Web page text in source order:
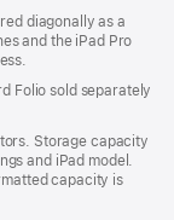
diagonally as a
and the iPad Pro
Folio sold separately
Storage capacity
and iPad model.
capacity is